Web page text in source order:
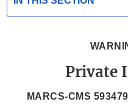
Private
MARCS-CMS